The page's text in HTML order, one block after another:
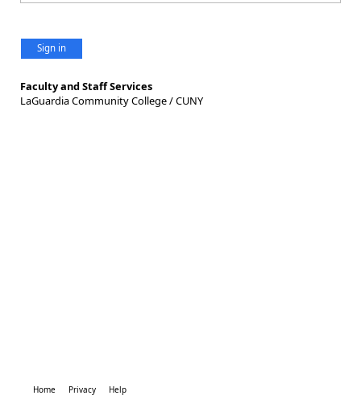
Sign in
Faculty and Staff Services
LaGuardia Community College / CUNY
Home Privacy Help